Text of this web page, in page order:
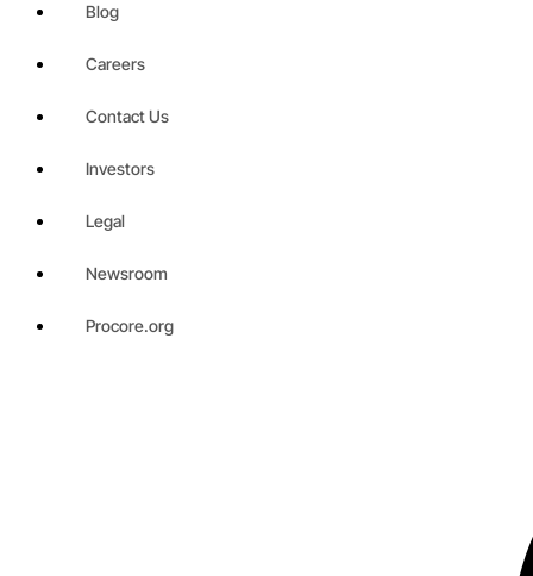
Blog
Careers
Contact Us
Investors
Legal
Newsroom
Procore.org